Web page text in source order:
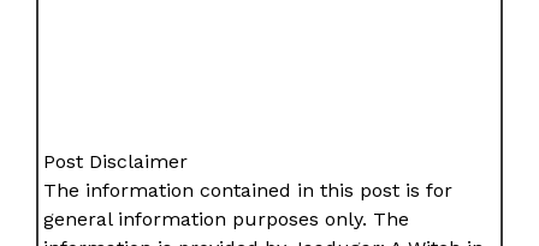
Post Disclaimer
The information contained in this post is for
general information purposes only. The